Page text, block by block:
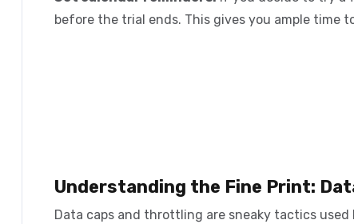
before the trial ends. This gives you ample time
Understanding the Fine Print:
Data caps and throttling are sneaky tactics